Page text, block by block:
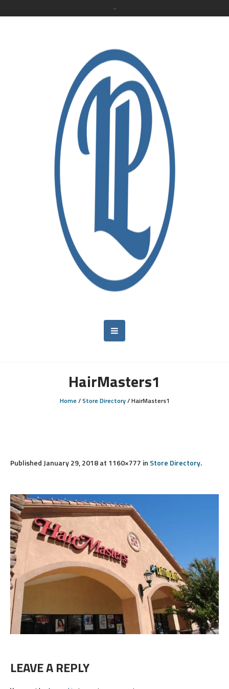
HairMasters1
Home/Store Directory/HairMasters1
Published January 29, 2018at 1160×777 in Store Directory.
LEAVE A REPLY